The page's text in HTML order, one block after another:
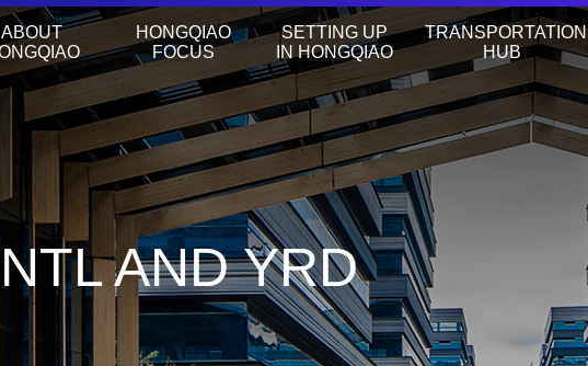
ABOUT
HONGQIAO
FOCUS
SETTING UP
IN HONGQIAO
TRANSPORTATION
HUB
AND YRD